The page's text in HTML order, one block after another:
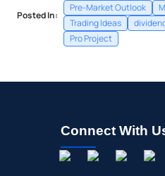
Posted In:
Pre-Market Outlook
Trading Ideas
Pro Project
Connect With